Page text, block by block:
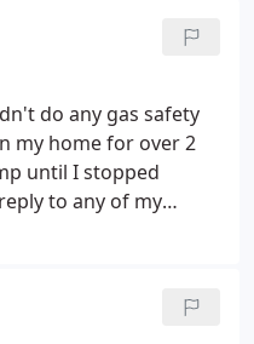
do any gas safety
my home for over 2
until I stopped
to any of my
in the wrong.